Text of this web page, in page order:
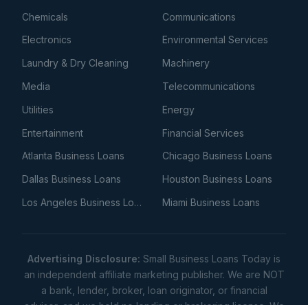
Chemicals
Communications
Electronics
Environmental Services
Laundry & Dry Cleaning
Machinery
Media
Telecommunications
Utilities
Energy
Entertainment
Financial Services
Atlanta Business Loans
Chicago Business Loans
Dallas Business Loans
Houston Business Loans
Los Angeles Business Loans
Miami Business Loans
Advertising Disclosure: Small Business Loans Today is
an independent affiliate marketing publisher. We are NOT
a bank, lender, broker, loan originator, or financial